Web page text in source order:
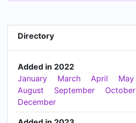
Directory
Added in 2022
January
March April May
August
September October
December